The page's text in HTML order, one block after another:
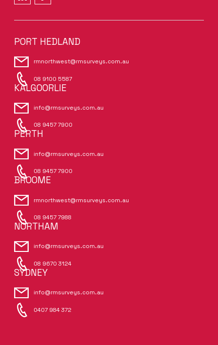
PORT HEDLAND
rmnorthwest@rmsurveys.com.au
08 9100 5587
KALGOORLIE
info@rmsurveys.com.au
08 9457 7900
PERTH
info@rmsurveys.com.au
08 9457 7900
BROOME
rmnorthwest@rmsurveys.com.au
08 9457 7988
NORTHAM
info@rmsurveys.com.au
08 9670 3124
SYDNEY
info@rmsurveys.com.au
0407 984 372